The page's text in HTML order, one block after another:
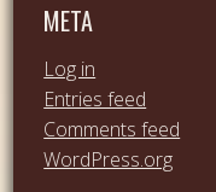
META
Log in
Entries feed
Comments feed
WordPress.org